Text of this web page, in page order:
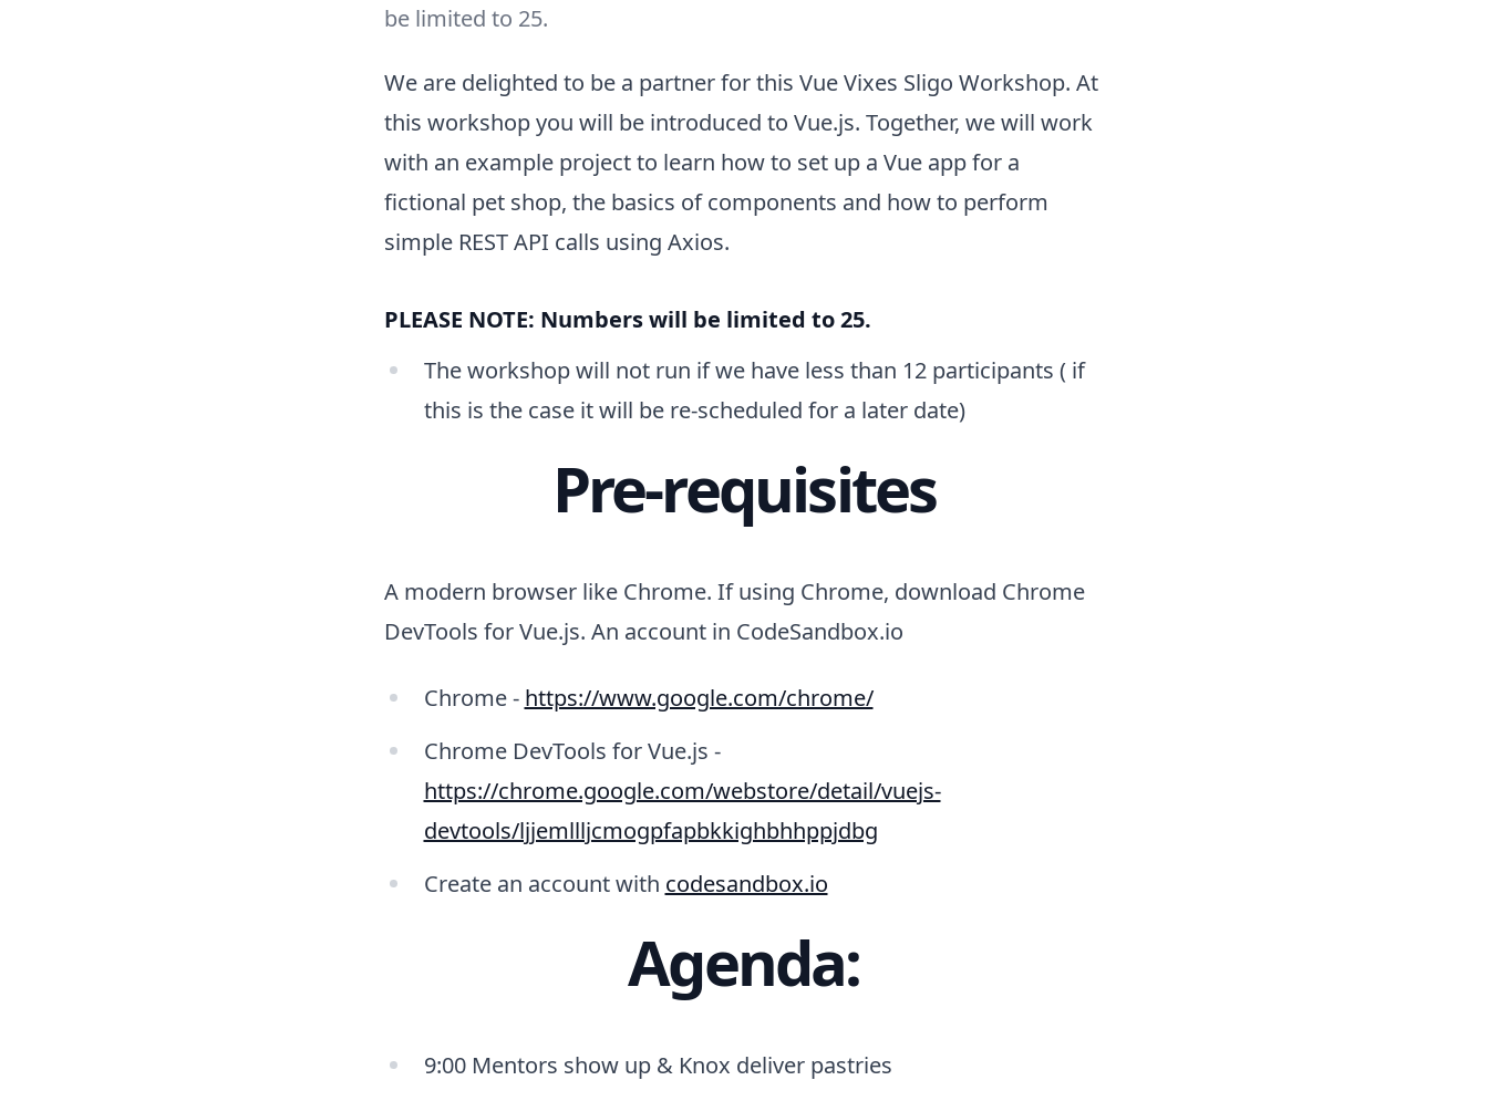
be limited to 25.
We are delighted to be a partner for this Vue Vixes Sligo Workshop. At
this workshop you will be introduced to Vue.js. Together, we will work
with an example project to learn how to set up a Vue app for a
fictional pet shop, the basics of components and how to perform
simple REST API calls using Axios.
PLEASE NOTE: Numbers will be limited to 25.
The workshop will not run if we have less than 12 participants ( if
this is the case it will be re-scheduled for a later date)
Pre-requisites
A modern browser like Chrome. If using Chrome, download Chrome
DevTools for Vue.js. An account in CodeSandbox.io
Chrome - https://www.google.com/chrome/
Chrome DevTools for Vue.js -
https://chrome.google.com/webstore/detail/vuejs-
devtools/ljjemllljcmogpfapbkkighbhhppjdbg
Create an account with codesandbox.io
Agenda:
9:00 Mentors show up & Knox deliver pastries